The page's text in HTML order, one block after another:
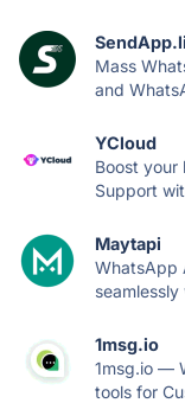
Mass
and
YCloud
Boost your
Support
Maytapi
WhatsApp
seamlessly
1msg.io
1msg.io —
tools for